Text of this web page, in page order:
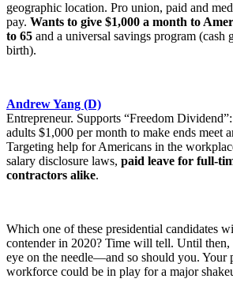
geographic location. Pro union, paid and
pay. Wants to give $1,000 a month to
to 65 and a universal savings program (cash
birth).
Andrew Yang (D)
Entrepreneur. Supports “Freedom
adults $1,000 per month to make ends meet
Targeting help for Americans in the
salary disclosure laws, paid leave for full-
contractors alike.
Which one of these presidential candidates
contender in 2020? Time will tell. Until then,
eye on the needle—and so should you. Your
workforce could be in play for a major